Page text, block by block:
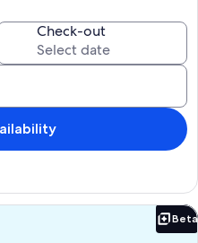
in the riding school 1
the riding school.
per 2 persons. Adults only,
Billing for water and electricity
meters). Cleaning
Check-out
Beta